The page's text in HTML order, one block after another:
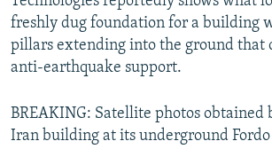
freshly dug foundation for a building
pillars extending into the ground that
anti-earthquake support.
BREAKING: Satellite photos obtained
Iran building at its underground